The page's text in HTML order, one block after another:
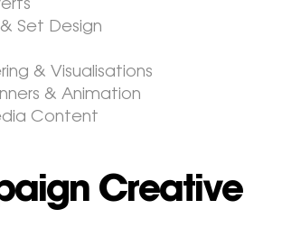
Set Design
& Visualisations
& Animation
Content
Creative